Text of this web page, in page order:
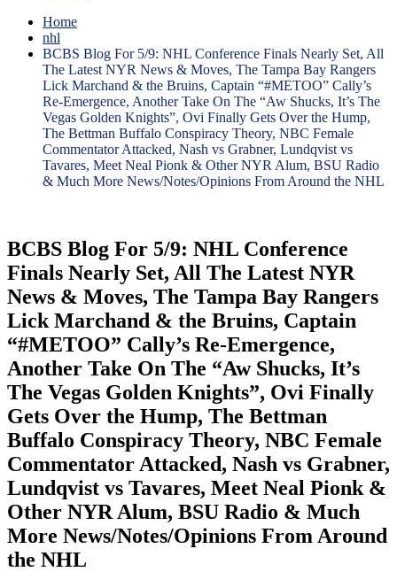
Home
nhl
BCBS Blog For 5/9: NHL Conference Finals Nearly Set, All
The Latest NYR News & Moves, The Tampa Bay Rangers
Lick Marchand & the Bruins, Captain “#METOO” Cally’s
Re-Emergence, Another Take On The “Aw Shucks, It’s The
Vegas Golden Knights”, Ovi Finally Gets Over the Hump,
The Bettman Buffalo Conspiracy Theory, NBC Female
Commentator Attacked, Nash vs Grabner, Lundqvist vs
Tavares, Meet Neal Pionk & Other NYR Alum, BSU Radio
& Much More News/Notes/Opinions From Around the NHL
BCBS Blog For 5/9: NHL Conference
Finals Nearly Set, All The Latest NYR
News & Moves, The Tampa Bay Rangers
Lick Marchand & the Bruins, Captain
“#METOO” Cally’s Re-Emergence,
Another Take On The “Aw Shucks, It’s
The Vegas Golden Knights”, Ovi Finally
Gets Over the Hump, The Bettman
Buffalo Conspiracy Theory, NBC Female
Commentator Attacked, Nash vs Grabner,
Lundqvist vs Tavares, Meet Neal Pionk &
Other NYR Alum, BSU Radio & Much
More News/Notes/Opinions From Around
the NHL